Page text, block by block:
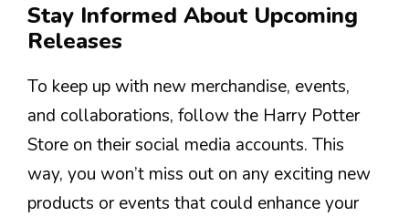
Stay Informed About Upcoming
Releases
To keep up with new merchandise, events,
and collaborations, follow the Harry Potter
Store on their social media accounts. This
way, you won’t miss out on any exciting new
products or events that could enhance your